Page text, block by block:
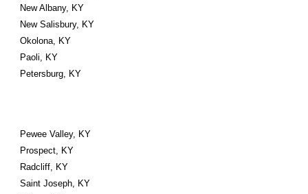
New Albany, KY
New Salisbury, KY
Okolona, KY
Paoli, KY
Petersburg, KY
Pewee Valley, KY
Prospect, KY
Radcliff, KY
Saint Joseph, KY